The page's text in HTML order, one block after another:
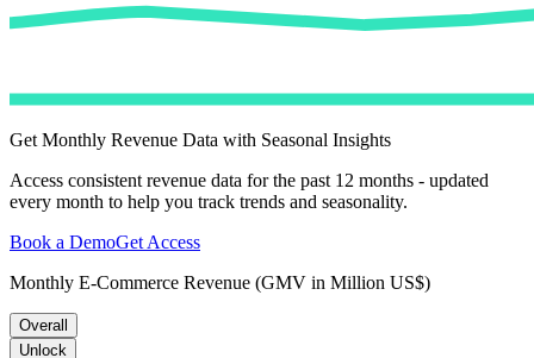
Get Monthly Revenue Data with Seasonal Insights
Access consistent revenue data for the past 12 months - updated
every month to help you track trends and seasonality.
Book a DemoGet Access
Monthly E-Commerce Revenue (GMV in Million US$)
Overall
Unlock